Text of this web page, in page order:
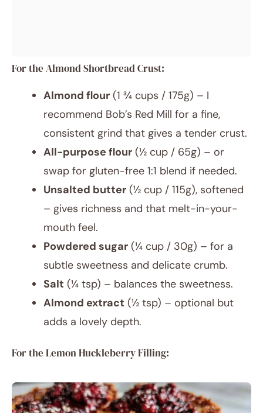
For the Almond Shortbread Crust:
Almond flour (1 ¾ cups / 175g) – I
recommend Bob’s Red Mill for a fine,
consistent grind that gives a tender crust.
All-purpose flour (½ cup / 65g) – or
swap for gluten-free 1:1 blend if needed.
Unsalted butter (½ cup / 115g), softened
– gives richness and that melt-in-your-
mouth feel.
Powdered sugar (¼ cup / 30g) – for a
subtle sweetness and delicate crumb.
Salt (¼ tsp) – balances the sweetness.
Almond extract (½ tsp) – optional but
adds a lovely depth.
For the Lemon Huckleberry Filling: